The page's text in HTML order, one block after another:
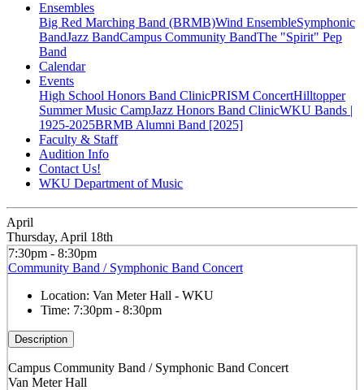
Ensembles
Big Red Marching Band (BRMB)Wind EnsembleSymphonic
BandJazz BandCampus Community BandThe "Spirit" Pep
Band
Calendar
Events
High School Honors Band ClinicPRISM ConcertHilltopper
Summer Music CampJazz Honors Band ClinicWKU Bands |
1925-2025BRMB Alumni Band [2025]
Faculty & Staff
Audition Info
Contact Us!
WKU Department of Music
April
Thursday, April 18th
7:30pm - 8:30pm
Community Band / Symphonic Band Concert
Location: Van Meter Hall - WKU
Time: 7:30pm - 8:30pm
Description
Campus Community Band / Symphonic Band Concert
Van Meter Hall